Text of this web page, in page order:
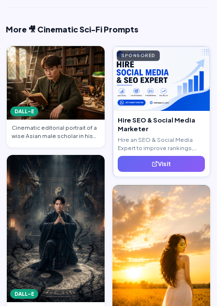
More 🎥 Cinematic Sci-Fi Prompts
DALL-E
Cinematic editorial portrait of a
wise Asian male scholar in his
DALL-E
SPONSORED
Hire SEO & Social Media
Marketer
Hire an SEO & Social Media
Expert to improve rankings,
increase traffic, and generate
quality leads. Visit